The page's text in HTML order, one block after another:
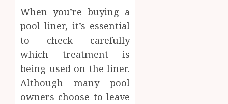
When you’re buying a
pool liner, it’s essential
to check carefully
which treatment is
being used on the liner.
Although many pool
owners choose to leave